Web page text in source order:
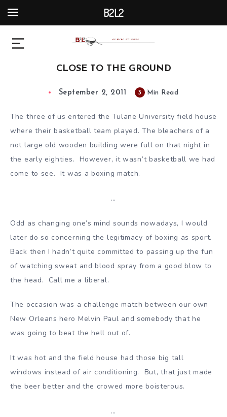
CLOSE TO THE GROUND
September 2, 2011 3 Min Read
The three of us entered the Tulane University field house
where their basketball team played. The bleachers of a
not large old wooden building were full on that night in
the early eighties. However, it wasn’t basketball we had
come to see. It was a boxing match.
…
Odd as changing one’s mind sounds nowadays, I would
later do so concerning the legitimacy of boxing as sport.
Back then I hadn’t quite committed to passing up the fun
of watching sweat and blood spray from a good blow to
the head. Call me a liberal.
The occasion was a challenge match between our own
New Orleans hero Melvin Paul and somebody that he
was going to beat the hell out of.
It was hot and the field house had those big tall
windows instead of air conditioning. But, that just made
the beer better and the crowed more boisterous.
…
B2L2